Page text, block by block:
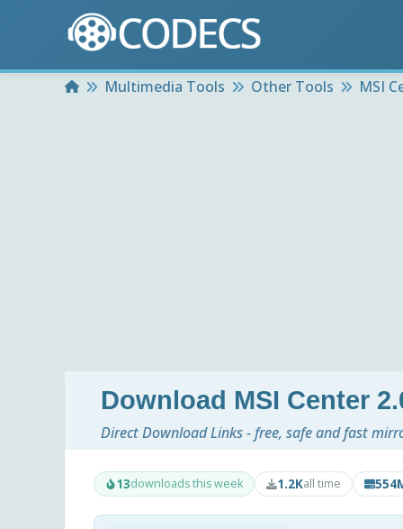
HomeMultimedia Tools Other Tools MSI
Download MSI Center
Direct Download Links - free, safe and fast
13downloads this week 1.2Kall time